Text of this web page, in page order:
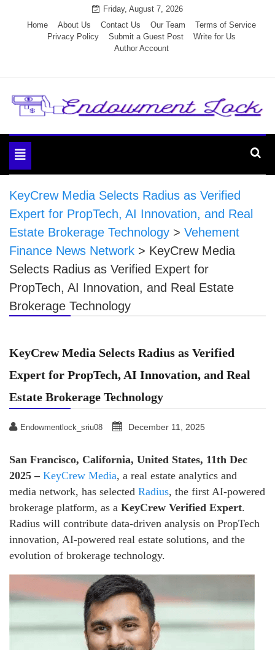
Friday, August 7, 2026
Home
About Us Contact Us Our Team
Terms of Service
Privacy Policy
Submit a Guest Post
Write for Us
Author Account
Endowment Lock
Toggle
navigation
KeyCrew Media Selects Radius as Verified
Expert for PropTech, AI Innovation, and Real
Estate Brokerage Technology > Vehement
Finance News Network > KeyCrew Media
Selects Radius as Verified Expert for
PropTech, AI Innovation, and Real Estate
Brokerage Technology
KeyCrew Media Selects Radius as Verified
Expert for PropTech, AI Innovation, and Real
Estate Brokerage Technology
Endowmentlock_sriu08 December 11, 2025
San Francisco, California, United States, 11th Dec
2025 – KeyCrew Media, a real estate analytics and
media network, has selected Radius, the first AI-powered
brokerage platform, as a KeyCrew Verified Expert.
Radius will contribute data-driven analysis on PropTech
innovation, AI-powered real estate solutions, and the
evolution of brokerage technology.